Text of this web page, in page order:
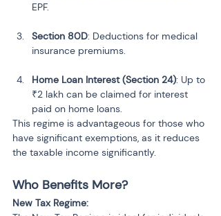
EPF.
Section 80D: Deductions for medical
insurance premiums.
Home Loan Interest (Section 24): Up to
₹2 lakh can be claimed for interest
paid on home loans.
This regime is advantageous for those who
have significant exemptions, as it reduces
the taxable income significantly.
Who Benefits More?
New Tax Regime: